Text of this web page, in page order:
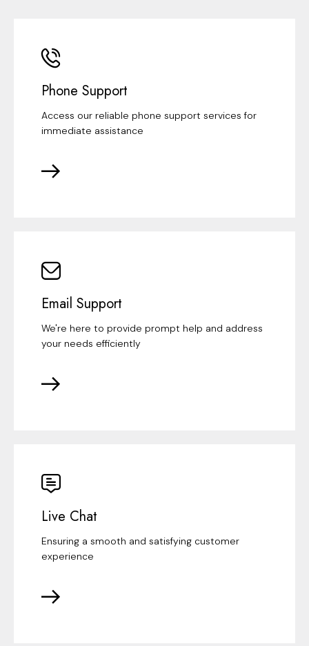
Phone Support
Access our reliable phone support services for
immediate assistance
Email Support
We're here to provide prompt help and address
your needs efficiently
Live Chat
Ensuring a smooth and satisfying customer
experience